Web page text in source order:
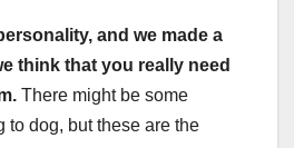
and we made a
think that you really need
There might be some
to dog, but these are the